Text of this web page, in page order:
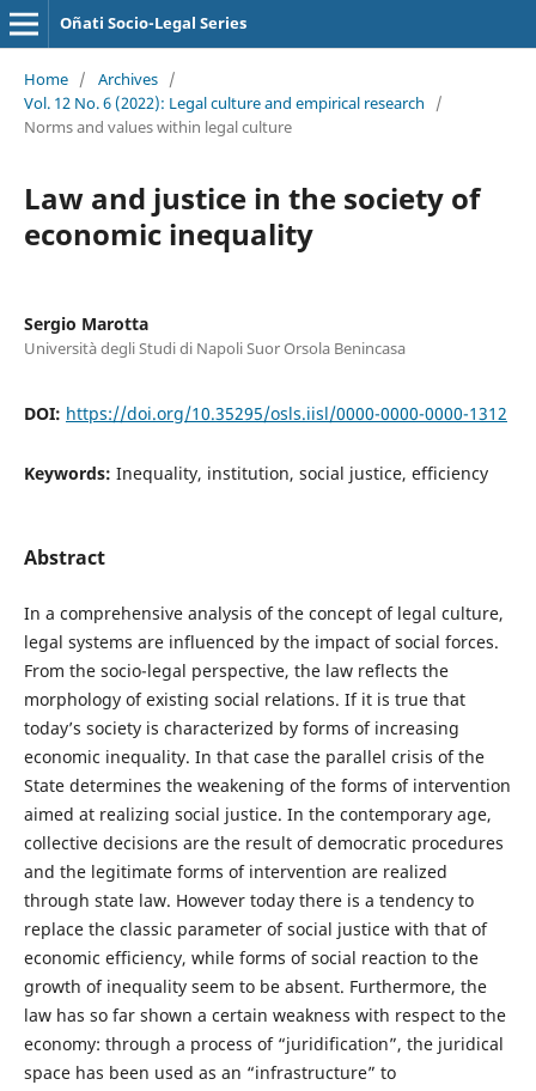
Oñati Socio-Legal Series
Home / Archives /
Vol. 12 No. 6 (2022): Legal culture and empirical research
/
Norms and values within legal culture
Law and justice in the society of
economic inequality
Sergio Marotta
Università degli Studi di Napoli Suor Orsola Benincasa
DOI: https://doi.org/10.35295/osls.iisl/0000-0000-0000-1312
Keywords: Inequality, institution, social justice, efficiency
Abstract
In a comprehensive analysis of the concept of legal culture,
legal systems are influenced by the impact of social forces.
From the socio-legal perspective, the law reflects the
morphology of existing social relations. If it is true that
today’s society is characterized by forms of increasing
economic inequality. In that case the parallel crisis of the
State determines the weakening of the forms of intervention
aimed at realizing social justice. In the contemporary age,
collective decisions are the result of democratic procedures
and the legitimate forms of intervention are realized
through state law. However today there is a tendency to
replace the classic parameter of social justice with that of
economic efficiency, while forms of social reaction to the
growth of inequality seem to be absent. Furthermore, the
law has so far shown a certain weakness with respect to the
economy: through a process of “juridification”, the juridical
space has been used as an “infrastructure” to